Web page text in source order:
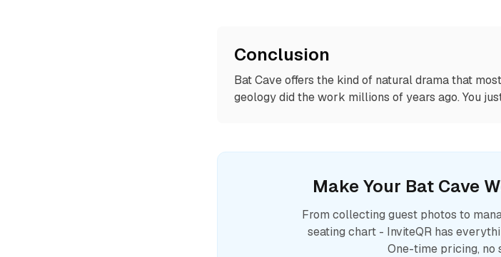
Conclusion
Bat Cave offers the kind of natural drama that
geology did the work millions of years ago. You
Make Your Bat Cave
From collecting guest photos to
seating chart - InviteQR has
One-time pricing, no